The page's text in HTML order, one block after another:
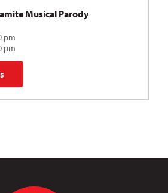
Musical Parody
pm
pm
Dynamite Musical Parody